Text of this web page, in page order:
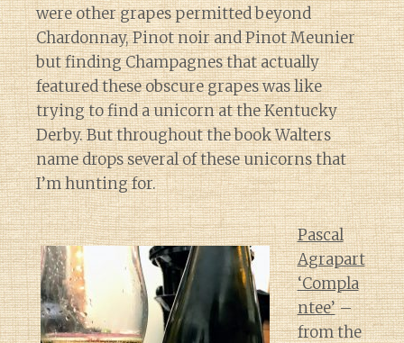
were other grapes permitted beyond
Chardonnay, Pinot noir and Pinot Meunier
but finding Champagnes that actually
featured these obscure grapes was like
trying to find a unicorn at the Kentucky
Derby. But throughout the book Walters
name drops several of these unicorns that
I’m hunting for.
Pascal
Agrapart
‘Compla
ntee’–
from the